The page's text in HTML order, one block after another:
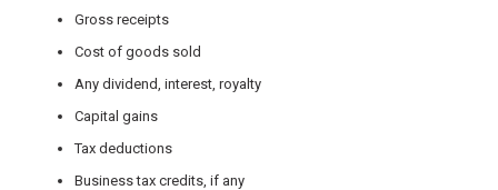
Gross receipts
Cost of goods sold
Any dividend, interest, royalty
Capital gains
Tax deductions
Business tax credits, if any